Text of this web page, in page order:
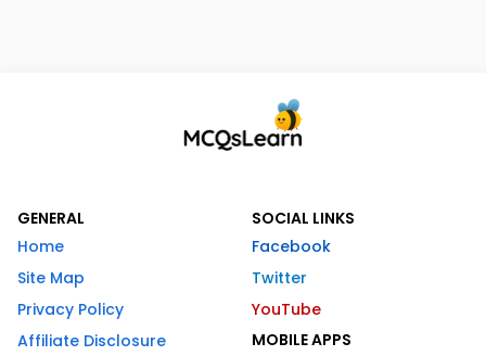
GENERAL
Home
Site Map
Privacy Policy
Affiliate Disclosure
SOCIAL LINKS
Facebook
Twitter
YouTube
MOBILE APPS